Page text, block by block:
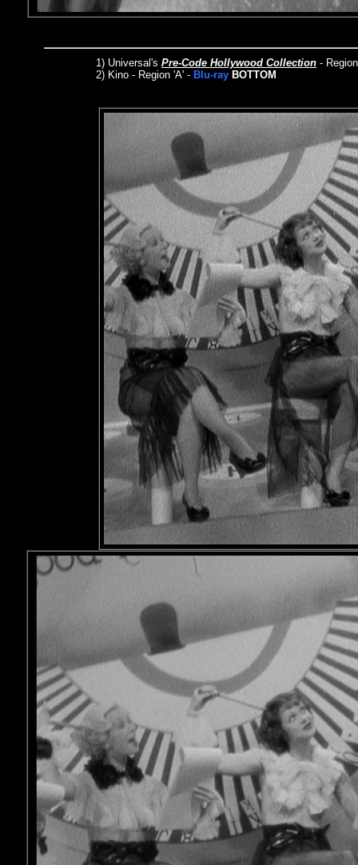
1) Universal's Pre-Code Hollywood Collection -
2) Kino - Region 'A' - Blu-ray BOTTOM